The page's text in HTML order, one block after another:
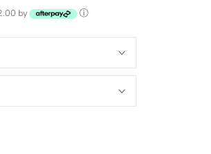
by ⓘ